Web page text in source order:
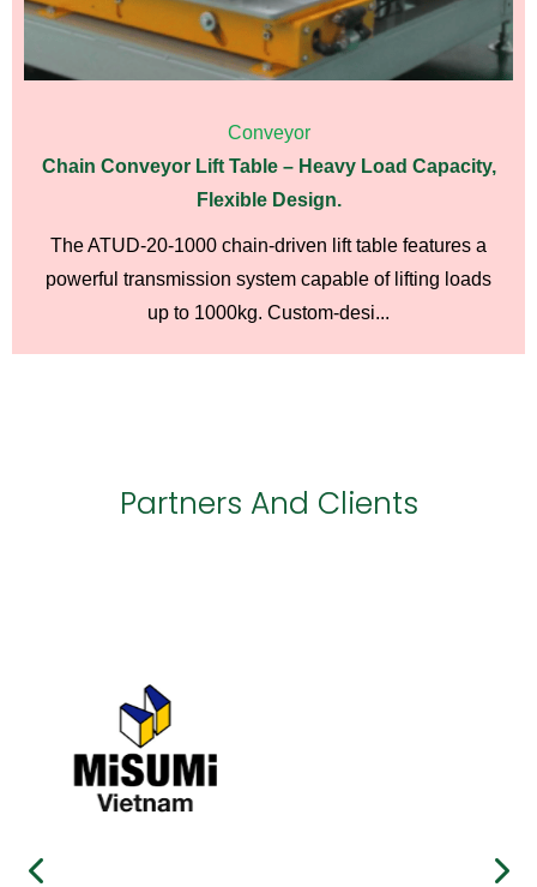
Conveyor
Chain Conveyor Lift Table – Heavy Load Capacity,
Flexible Design.
The ATUD-20-1000 chain-driven lift table features a
powerful transmission system capable of lifting loads
up to 1000kg. Custom-desi...
Partners And Clients